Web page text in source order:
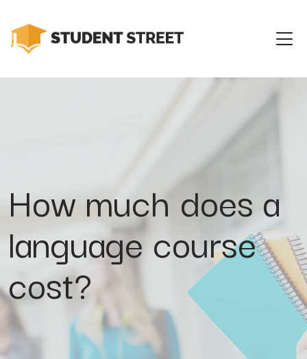
How much does a
language course
cost?